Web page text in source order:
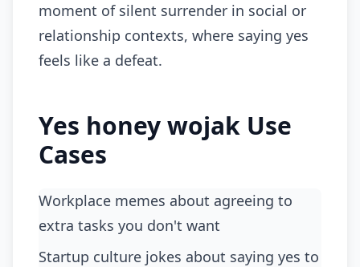
moment of silent surrender in social or
relationship contexts, where saying yes
feels like a defeat.
Yes honey wojak Use
Cases
workplace memes about agreeing to
extra tasks you don't want
startup culture jokes about saying yes to